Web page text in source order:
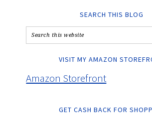
SEARCH THIS BLOG
VISIT MY AMAZON
Amazon Storefront
GET CASH BACK FOR